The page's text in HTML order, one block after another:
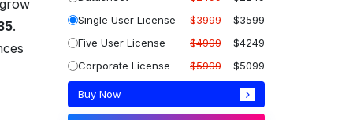
.
Single User License
$3999
$3599
Five User License
$4999
$4249
Corporate License
$5999 $5099
Buy Now